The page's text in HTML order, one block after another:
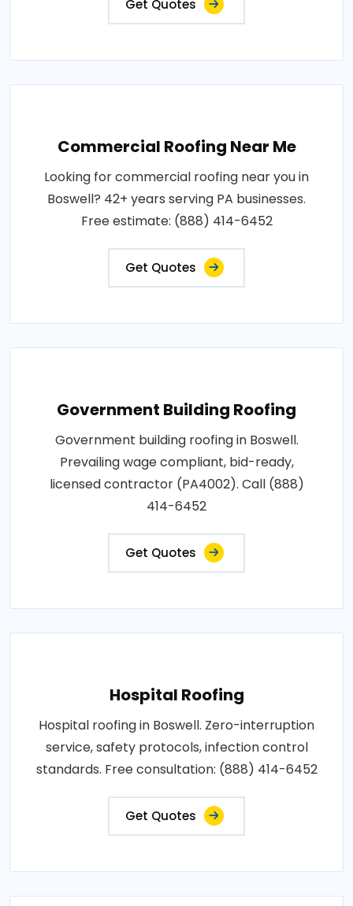
Get Quotes
Commercial Roofing Near Me
Looking for commercial roofing near you in
Boswell? 42+ years serving PA businesses.
Free estimate: (888) 414-6452
Get Quotes
Government Building Roofing
Government building roofing in Boswell.
Prevailing wage compliant, bid-ready,
licensed contractor (PA4002). Call (888)
414-6452
Get Quotes
Hospital Roofing
Hospital roofing in Boswell. Zero-interruption
service, safety protocols, infection control
standards. Free consultation: (888) 414-6452
Get Quotes